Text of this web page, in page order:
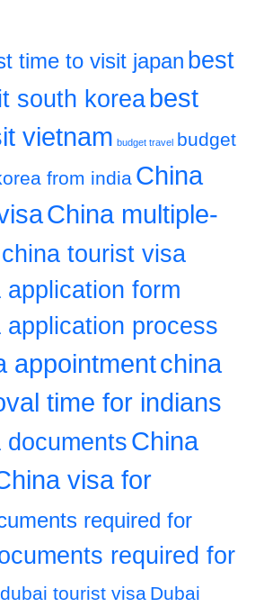
time to visit japan best
south korea best
vietnam budget travel
budget
from india China
China multiple-
china tourist visa
form
application process
appointmentchina
time for indians
China
visa for
required for
required for
dubai tourist visa Dubai